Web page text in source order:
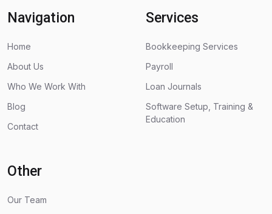
Navigation
Home
About Us
Who We Work With
Blog
Contact
Services
Bookkeeping Services
Payroll
Loan Journals
Software Setup, Training &
Education
Other
Our Team